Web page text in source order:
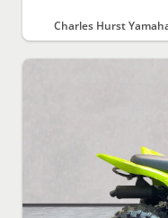
Charles Hurst